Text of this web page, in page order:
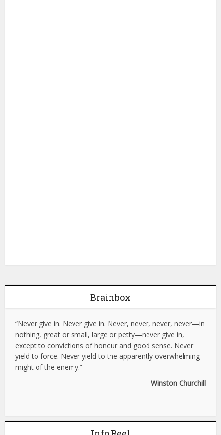
Brainbox
“Never give in. Never give in. Never, never, never, never—in
nothing, great or small, large or petty—never give in,
except to convictions of honour and good sense. Never
yield to force. Never yield to the apparently overwhelming
might of the enemy.”
Winston Churchill